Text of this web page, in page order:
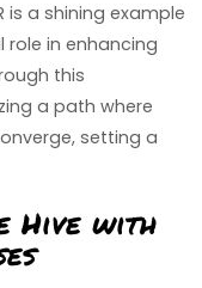
is a shining example
in enhancing
this
a path where
setting a
Hive with